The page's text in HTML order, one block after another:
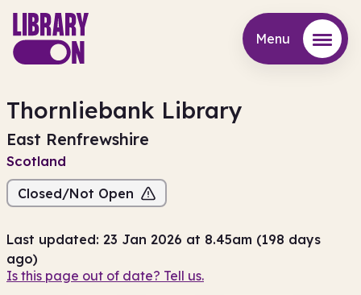
Menu
Thornliebank Library
East Renfrewshire
Scotland
Closed/Not Open
Last updated: 23 Jan 2026 at 8.45am (198 days
ago)
Is this page out of date? Tell us.